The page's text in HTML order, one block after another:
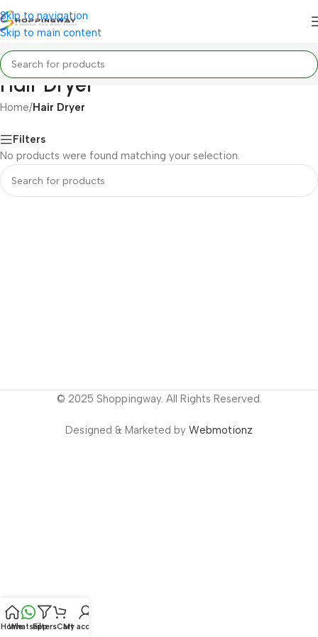
Skip to navigation
Skip to main content
Hair Dryer
Home/Hair Dryer
Filters
No products were found matching your selection.
© 2025 Shoppingway. All Rights Reserved.
Designed & Marketed by Webmotionz
Home
Whatsapp
FiltersCart
My account